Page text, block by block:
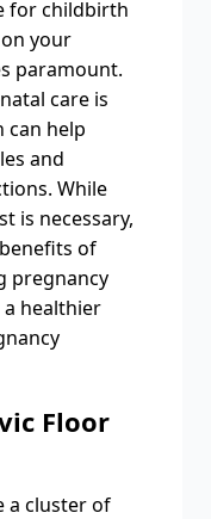
for childbirth
your
paramount.
care is
can help
and
While
is necessary,
of
pregnancy
healthier
Floor
a cluster of